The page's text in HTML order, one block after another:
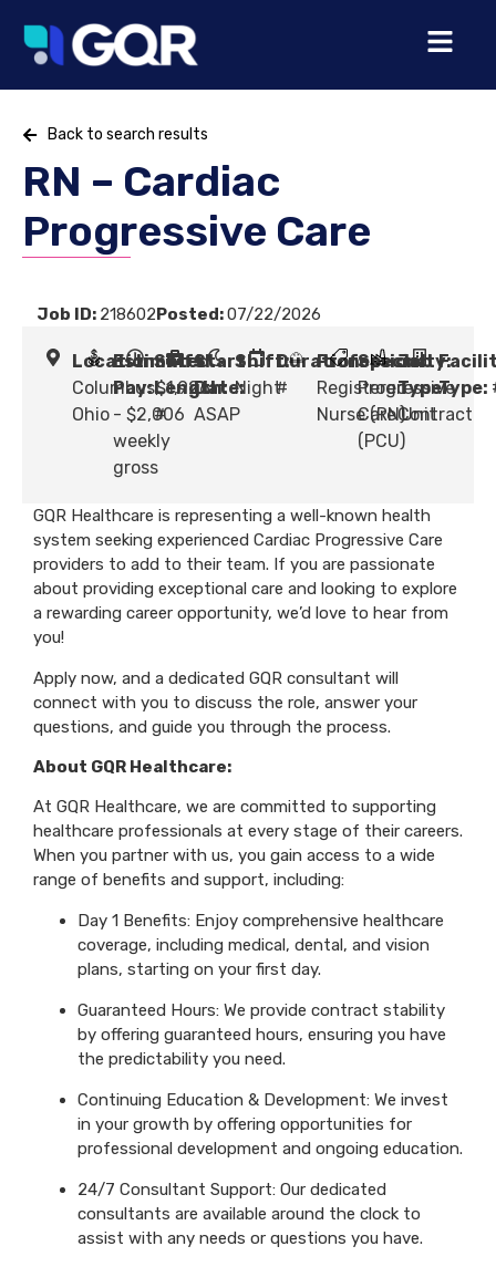
Back to search results
RN – Cardiac
Progressive Care
Job ID: 218602Posted:07/22/2026
Location:
Columbus,
Ohio
Estimated
Pay:$1,926
- $2,006
weekly
gross
Shift
Length:
#
Start
Date:
ASAP
Shift:
Night
Duration:
#
Profession:
Registered
Nurse (RN)
Specialty:
Progressive
Care Unit
(PCU)
Job
Type:
Contract
Type:
GQR Healthcare is representing a well-known health
system seeking experienced Cardiac Progressive Care
providers to add to their team. If you are passionate
about providing exceptional care and looking to explore
a rewarding career opportunity, we’d love to hear from
you!
Apply now, and a dedicated GQR consultant will
connect with you to discuss the role, answer your
questions, and guide you through the process.
About GQR Healthcare:
At GQR Healthcare, we are committed to supporting
healthcare professionals at every stage of their careers.
When you partner with us, you gain access to a wide
range of benefits and support, including:
Day 1 Benefits: Enjoy comprehensive healthcare
coverage, including medical, dental, and vision
plans, starting on your first day.
Guaranteed Hours: We provide contract stability
by offering guaranteed hours, ensuring you have
the predictability you need.
Continuing Education & Development: We invest
in your growth by offering opportunities for
professional development and ongoing education.
24/7 Consultant Support: Our dedicated
consultants are available around the clock to
assist with any needs or questions you have.